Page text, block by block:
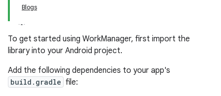
Blogs
To get started using WorkManager, first import the
library into your Android project.
Add the following dependencies to your app's
build.gradle file: